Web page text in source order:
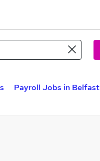
Payroll Jobs in Belfast